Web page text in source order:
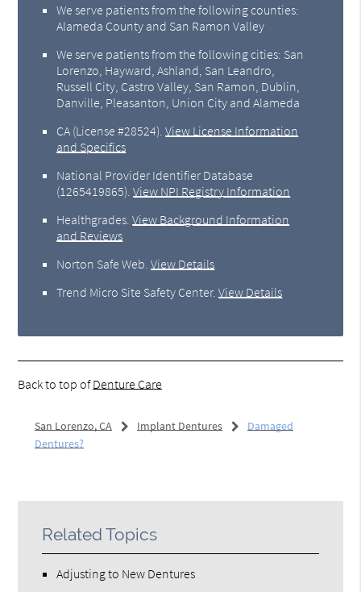
We serve patients from the following counties:
Alameda County and San Ramon Valley
We serve patients from the following cities: San
Lorenzo, Hayward, Ashland, San Leandro,
Russell City, Castro Valley, San Ramon, Dublin,
Danville, Pleasanton, Union City and Alameda
CA (License #28524) .View License Information
and Specifics
National Provider Identifier Database
(1265419865).View NPI Registry Information
Healthgrades .View Background Information
and Reviews
Norton Safe Web .View Details
Trend Micro Site Safety Center.View Details
Back to top ofDenture Care
San Lorenzo, CA Implant Dentures
Damaged
Dentures?
Related Topics
Adjusting to New Dentures